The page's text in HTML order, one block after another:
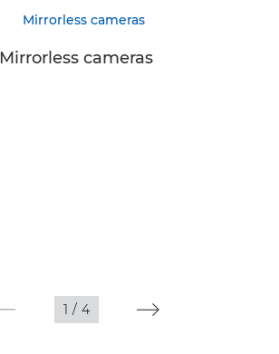
Mirrorless cameras
1 / 4